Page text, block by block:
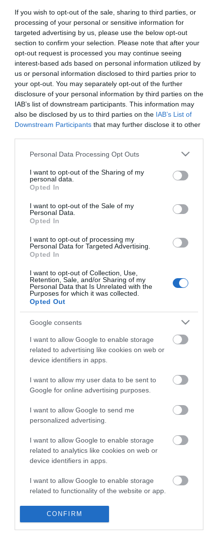
If you wish to opt-out of the sale, sharing to third parties, or
processing of your personal or sensitive information for
targeted advertising by us, please use the below opt-out
section to confirm your selection. Please note that after your
opt-out request is processed you may continue seeing
interest-based ads based on personal information utilized by
us or personal information disclosed to third parties prior to
your opt-out. You may separately opt-out of the further
disclosure of your personal information by third parties on the
IAB’s list of downstream participants. This information may
also be disclosed by us to third parties on the IAB’s List of
Downstream Participants that may further disclose it to other
Please note that this website/app uses one or more Google
not limited to your visit or usage behaviour. You may click to
grant or deny consent to Google and its third-party tags to
use your data for below specified purposes in below Google
consent section.
Personal Data Processing Opt Outs
I want to opt-out of the Sharing of my
personal data.
Opted In
I want to opt-out of the Sale of my
Personal Data.
Opted In
I want to opt-out of processing my
Personal Data for Targeted Advertising.
Opted In
I want to opt-out of Collection, Use,
Retention, Sale, and/or Sharing of my
Personal Data that Is Unrelated with the
Purposes for which it was collected.
Opted Out
Google consents
I want to allow Google to enable storage
related to advertising like cookies on web or
device identifiers in apps.
I want to allow my user data to be sent to
Google for online advertising purposes.
I want to allow Google to send me
personalized advertising.
I want to allow Google to enable storage
related to analytics like cookies on web or
device identifiers in apps.
I want to allow Google to enable storage
related to functionality of the website or app.
I want to allow Google to enable storage
related to personalization.
CONFIRM
In the footsteps of
yesterday
In Stock
€30.00 €24.00
Argos to Polydipsion
In Stock
€35.00 €28.00
History of Argos from the
Ancient Times to us
€30.40
CATEGORIES
NEWSLETTER